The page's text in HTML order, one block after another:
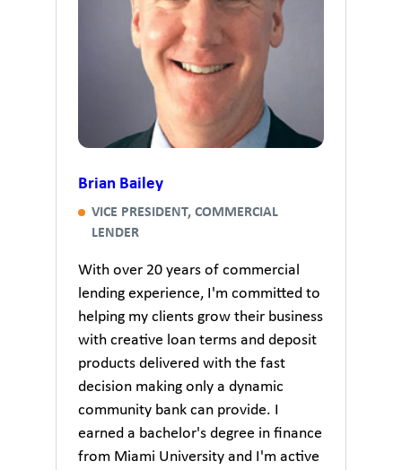
Brian Bailey
VICE PRESIDENT, COMMERCIAL
LENDER
With over 20 years of commercial
lending experience, I'm committed to
helping my clients grow their business
with creative loan terms and deposit
products delivered with the fast
decision making only a dynamic
community bank can provide. I
earned a bachelor's degree in finance
from Miami University and I'm active